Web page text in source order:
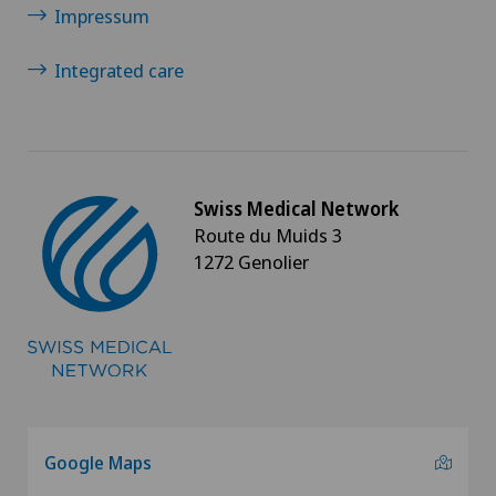
Spinal tumours and metastases on the spinal
Torn ligaments / ligament injuries
Traditional Chinese medicine
Urogynaecology
Vascular Interventions and Endovascular
Therapies
Impressum
Integrated care
Swiss Medical Network
Route du Muids 3
1272 Genolier
Google Maps